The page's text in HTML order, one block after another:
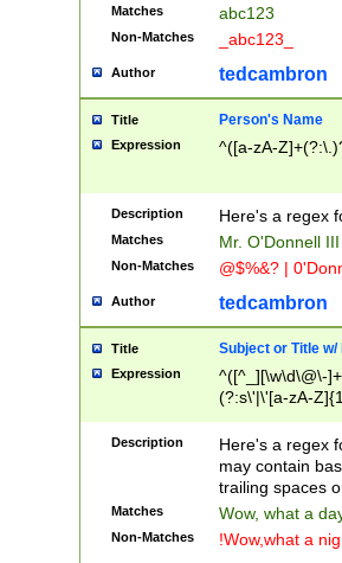
Matches abc123
Non-Matches _abc123_
Author tedcambron
Title Person's Name
Expression ^([a-zA-
Description Here's a regex
Matches Mr. O'Donnell
Non-Matches @$%&? |
Author tedcambron
Title Subject or Title w/
Expression
^([^_][\w\d\@\-
(?:s\'|\'[a-zA-
Description
Here's a regex
may contain
trailing spaces
Matches Wow, what a
Non-Matches !Wow,what a